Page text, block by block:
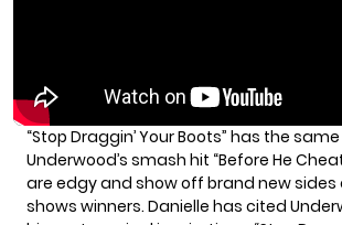
“Stop Draggin’ Your Boots” has the
Underwood’s smash hit “Before He
are edgy and show off brand new
shows winners. Danielle has cited